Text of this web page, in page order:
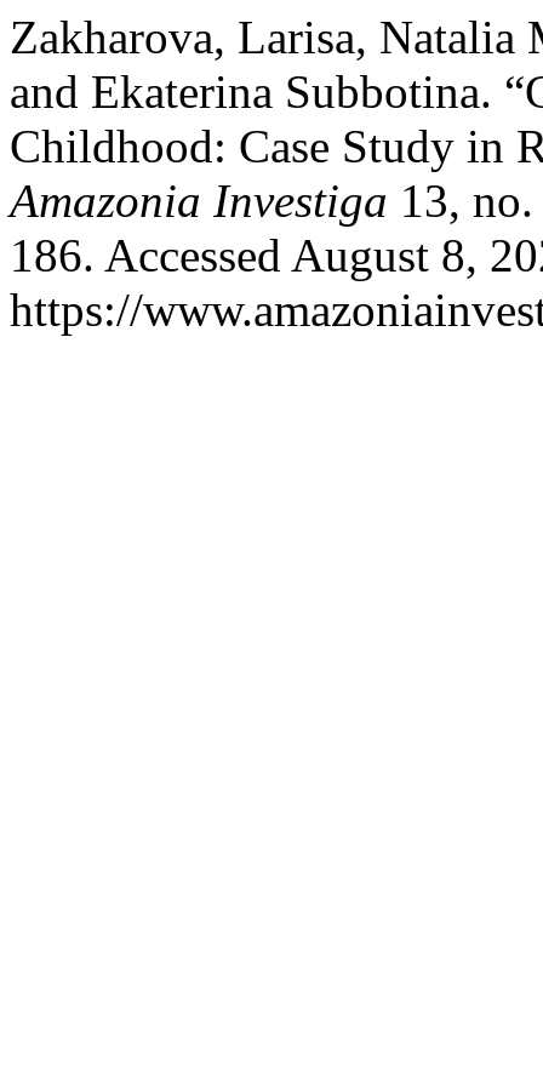
Zakharova, Larisa, Natalia
and Ekaterina Subbotina.
Childhood: Case Study in
Amazonia Investiga 13,
186. Accessed August 8,
https://